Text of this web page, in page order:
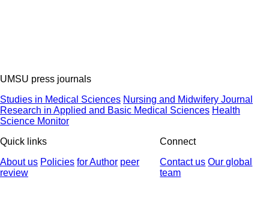
UMSU press journals
Studies in Medical Sciences Nursing and Midwifery Journal
Research in Applied and Basic Medical Sciences Health
Science Monitor
Quick links
About us Policies for Author peer
review
Connect
Contact us Our global
team